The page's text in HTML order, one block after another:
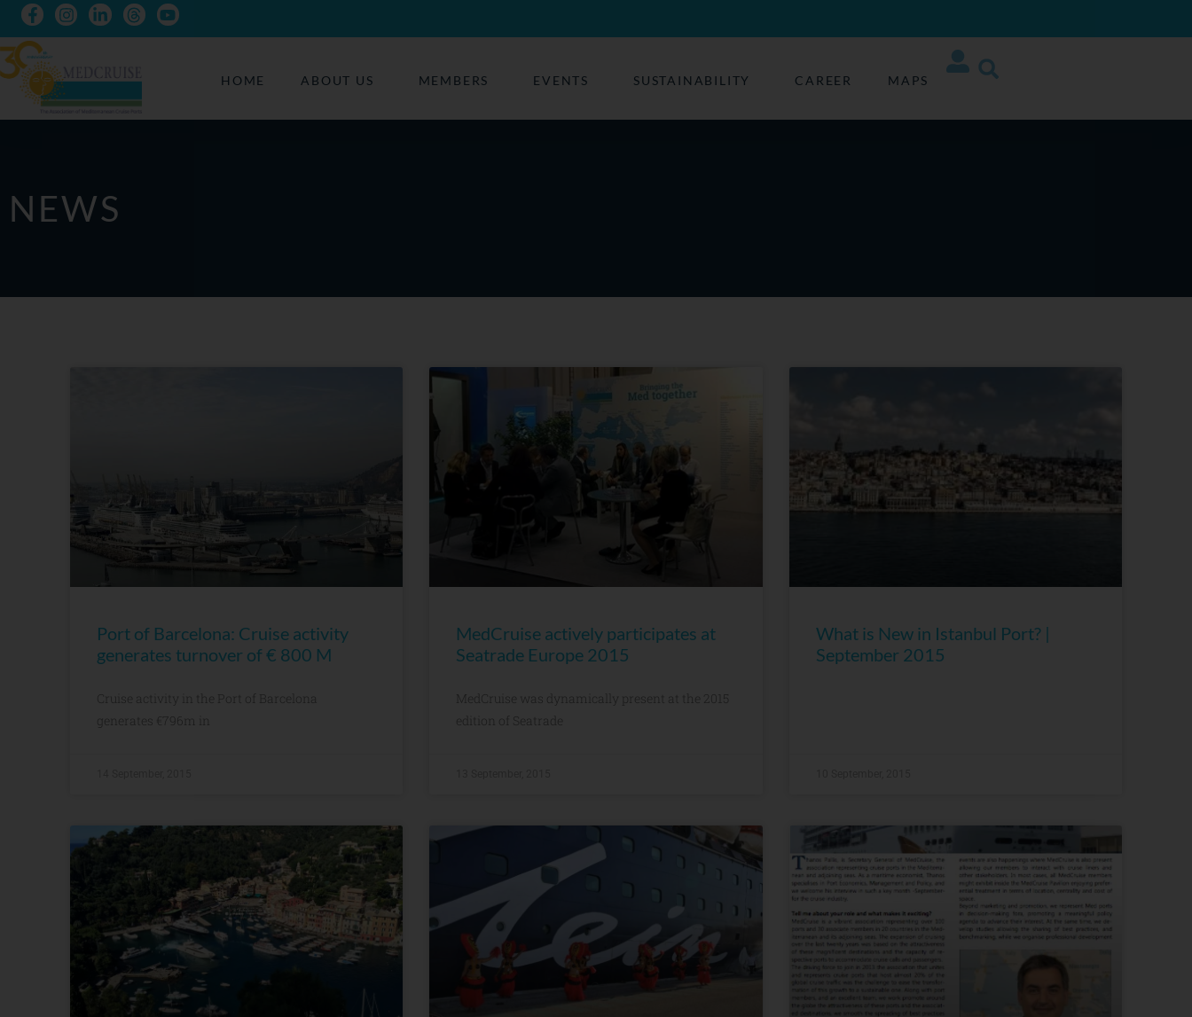
HOME ABOUT US MEMBERS EVENTS SUSTAINABILITY CAREER MAPS
NEWS
Port of Barcelona: Cruise activity
generates turnover of € 800 M
Cruise activity in the Port of Barcelona
generates €796m in
MedCruise actively participates at
Seatrade Europe 2015
MedCruise was dynamically present at the 2015
edition of Seatrade
What is New in Istanbul Port? |
September 2015